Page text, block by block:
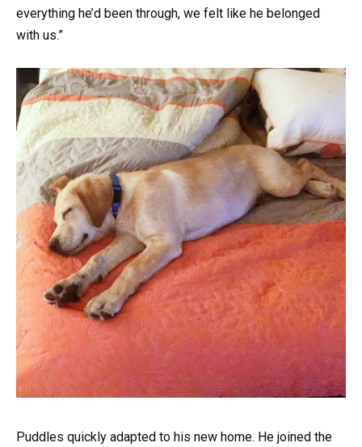
everything he’d been through, we felt like he belonged
with us.”
Puddles quickly adapted to his new home. He joined the